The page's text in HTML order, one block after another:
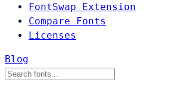
FontSwap Extension
Compare Fonts
Licenses
Blog